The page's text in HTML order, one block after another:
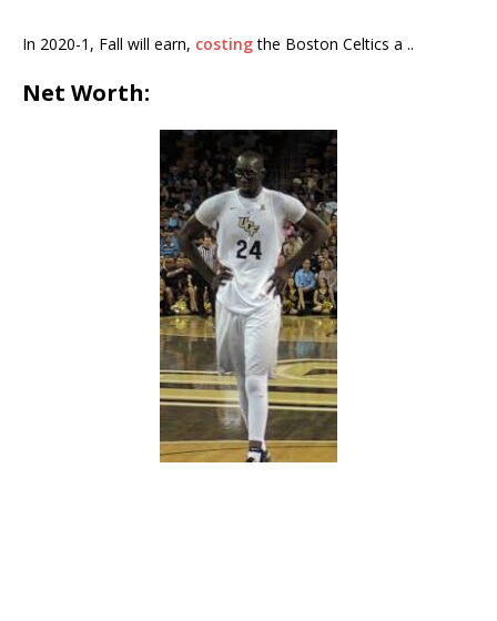
In 2020-1, Fall will earn, costingthe Boston Celtics a ..
Net Worth: